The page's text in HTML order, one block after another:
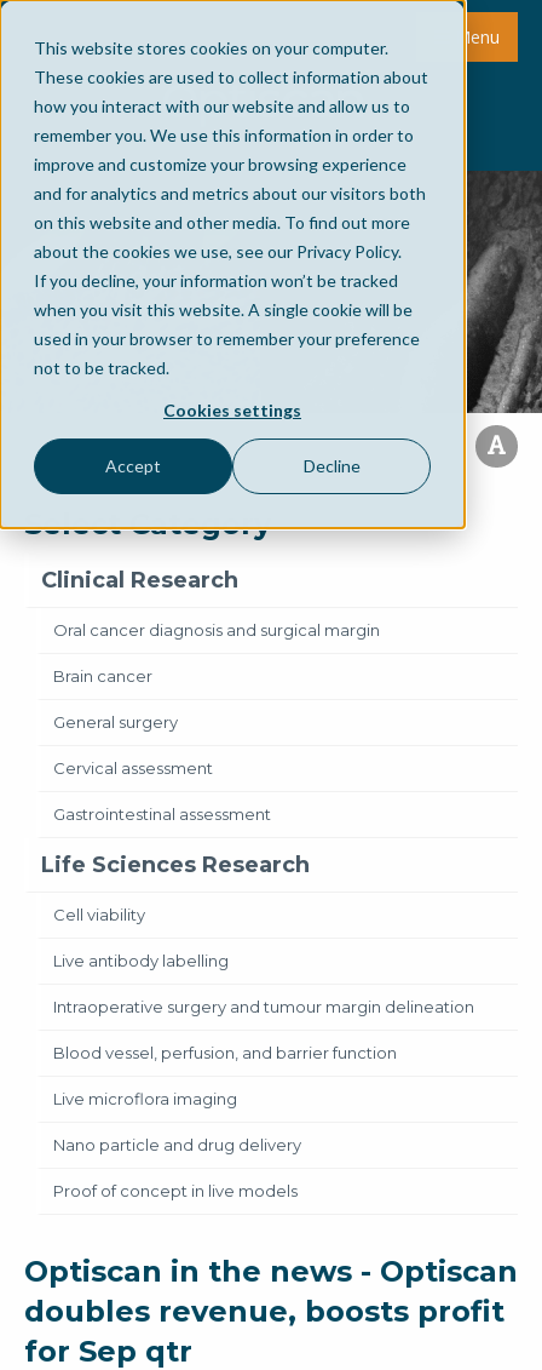
This website stores cookies on your computer.
These cookies are used to collect information about
how you interact with our website and allow us to
remember you. We use this information in order to
improve and customize your browsing experience
and for analytics and metrics about our visitors both
on this website and other media. To find out more
about the cookies we use, see our Privacy Policy.
If you decline, your information won’t be tracked
when you visit this website. A single cookie will be
used in your browser to remember your preference
not to be tracked.
Cookies settings
Accept Decline
Menu
Select Category
Clinical Research
Oral cancer diagnosis and surgical margin
Brain cancer
General surgery
Cervical assessment
Gastrointestinal assessment
Life Sciences Research
Cell viability
Live antibody labelling
Intraoperative surgery and tumour margin delineation
Blood vessel, perfusion, and barrier function
Live microflora imaging
Nano particle and drug delivery
Proof of concept in live models
Optiscan in the news - Optiscan
doubles revenue, boosts profit
for Sep qtr